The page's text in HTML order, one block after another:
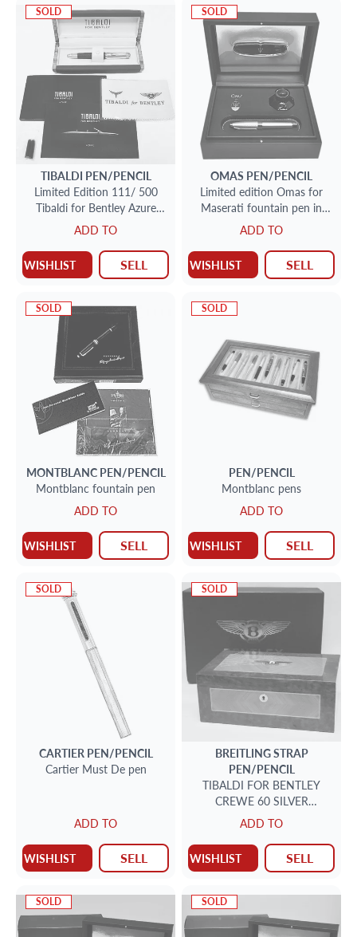
SOLD
TIBALDI PEN/PENCIL
Limited Edition 111/ 500
Tibaldi for Bentley Azure
Fountain 18k pen. Made in
Italy
ADD TO
WISHLIST SELL
SOLD
OMAS PEN/PENCIL
Limited edition Omas for
Maserati fountain pen in
sterling silver with 18k nib #
0486/1200. Made in Italy.
ADD TO
WISHLIST SELL
SOLD
MONTBLANC PEN/PENCIL
Montblanc fountain pen
ADD TO
WISHLIST SELL
SOLD
PEN/PENCIL
Montblanc pens
ADD TO
WISHLIST SELL
SOLD
CARTIER PEN/PENCIL
Cartier Must De pen
ADD TO
WISHLIST SELL
SOLD
BREITLING STRAP
PEN/PENCIL
TIBALDI FOR BENTLEY
CREWE 60 SILVER
FOUNTAIN PEN
ADD TO
WISHLIST SELL
SOLD SOLD